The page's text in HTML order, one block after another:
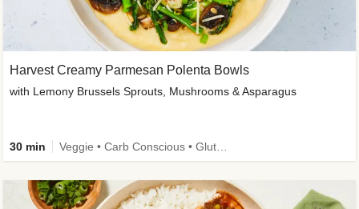
Harvest Creamy Parmesan Polenta Bowls
with Lemony Brussels Sprouts, Mushrooms & Asparagus
30 min